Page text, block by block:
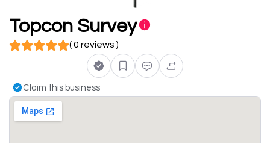
Topcon Survey
( 0 reviews )
Claim this business